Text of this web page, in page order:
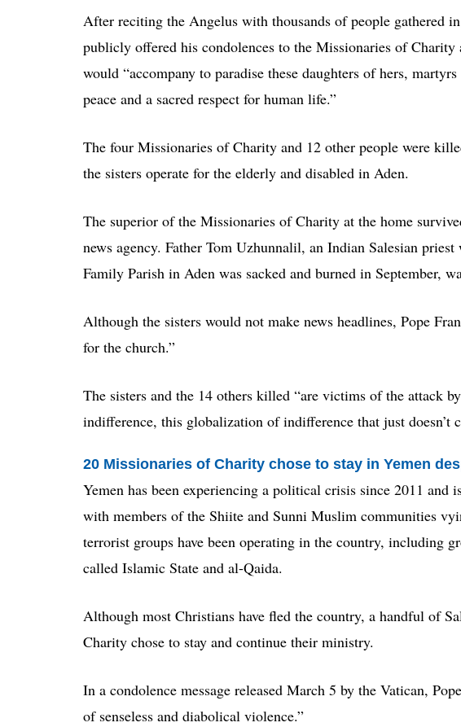
After reciting the Angelus with thousands of people gathered
publicly offered his condolences to the Missionaries of Charity
would “accompany to paradise these daughters of hers,
peace and a sacred respect for human life.”
The four Missionaries of Charity and 12 other people were
the sisters operate for the elderly and disabled in Aden.
The superior of the Missionaries of Charity at the home
news agency. Father Tom Uzhunnalil, an Indian Salesian
Family Parish in Aden was sacked and burned in September,
Although the sisters would not make news headlines, Pope
for the church.”
The sisters and the 14 others killed “are victims of the attack
indifference, this globalization of indifference that just doesn’t
20 Missionaries of Charity chose to stay in Yemen
Yemen has been experiencing a political crisis since 2011
with members of the Shiite and Sunni Muslim communities
terrorist groups have been operating in the country, including
called Islamic State and al-Qaida.
Although most Christians have fled the country, a handful of
Charity chose to stay and continue their ministry.
In a condolence message released March 5 by the Vatican,
of senseless and diabolical violence.”